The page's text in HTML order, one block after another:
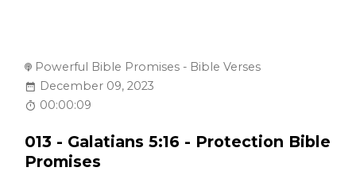
Powerful Bible Promises - Bible Verses
December 09, 2023
00:00:09
013 - Galatians 5:16 - Protection Bible
Promises